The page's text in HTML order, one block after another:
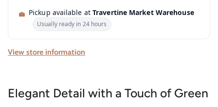
Pickup available at Travertine Market Warehouse
Usually ready in 24 hours
View store information
Elegant Detail with a Touch of Green